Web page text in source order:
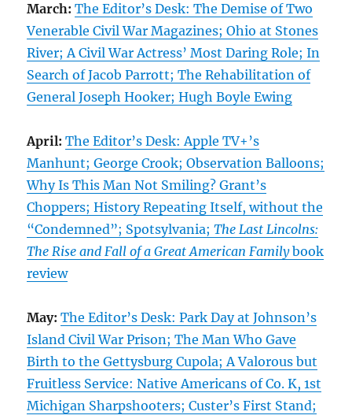
March: The Editor’s Desk: The Demise of Two
Venerable Civil War Magazines; Ohio at Stones
River; A Civil War Actress’ Most Daring Role; In
Search of Jacob Parrott; The Rehabilitation of
General Joseph Hooker; Hugh Boyle Ewing
April: The Editor’s Desk: Apple TV+’s
Manhunt; George Crook; Observation Balloons;
Why Is This Man Not Smiling? Grant’s
Choppers; History Repeating Itself, without the
“Condemned”; Spotsylvania;The Last Lincolns:
The Rise and Fall of a Great American Familybook
review
May: The Editor’s Desk: Park Day at Johnson’s
Island Civil War Prison; The Man Who Gave
Birth to the Gettysburg Cupola; A Valorous but
Fruitless Service: Native Americans of Co. K, 1st
Michigan Sharpshooters; Custer’s First Stand;